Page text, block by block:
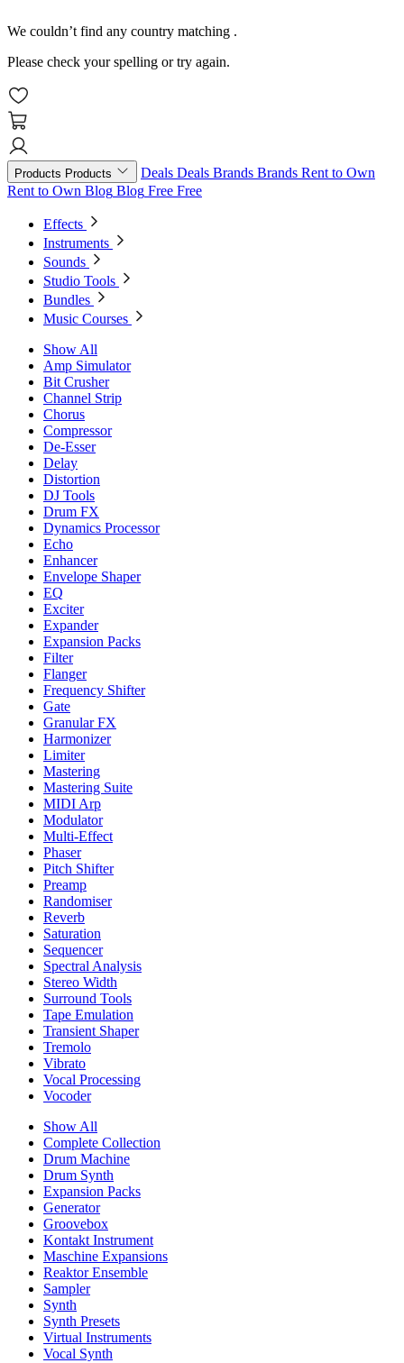
We couldn’t find any country matching .
Please check your spelling or try again.
Products Products Deals Deals Brands Brands Rent to Own
Rent to Own Blog Blog Free Free
Effects
Instruments
Sounds
Studio Tools
Bundles
Music Courses
Show All
Amp Simulator
Bit Crusher
Channel Strip
Chorus
Compressor
De-Esser
Delay
Distortion
DJ Tools
Drum FX
Dynamics Processor
Echo
Enhancer
Envelope Shaper
EQ
Exciter
Expander
Expansion Packs
Filter
Flanger
Frequency Shifter
Gate
Granular FX
Harmonizer
Limiter
Mastering
Mastering Suite
MIDI Arp
Modulator
Multi-Effect
Phaser
Pitch Shifter
Preamp
Randomiser
Reverb
Saturation
Sequencer
Spectral Analysis
Stereo Width
Surround Tools
Tape Emulation
Transient Shaper
Tremolo
Vibrato
Vocal Processing
Vocoder
Show All
Complete Collection
Drum Machine
Drum Synth
Expansion Packs
Generator
Groovebox
Kontakt Instrument
Maschine Expansions
Reaktor Ensemble
Sampler
Synth
Synth Presets
Virtual Instruments
Vocal Synth